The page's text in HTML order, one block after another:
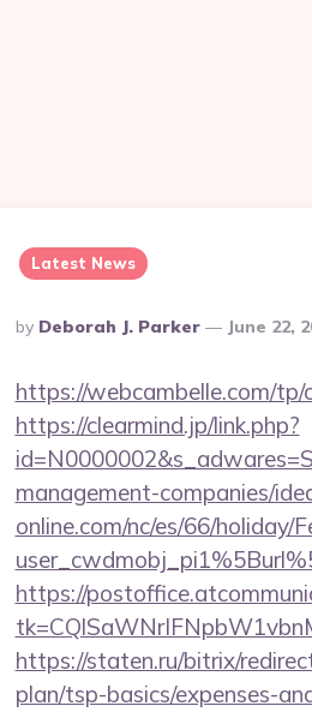
Latest News
Posted
By
By Deborah J. Parker June 22,
https://webcambelle.com/
https://clearmind.jp/link.php?
management-companies/
online.com/nc/es/66/
https://
https://staten.ru/bitrix/
plan/tsp-basics/expenses-